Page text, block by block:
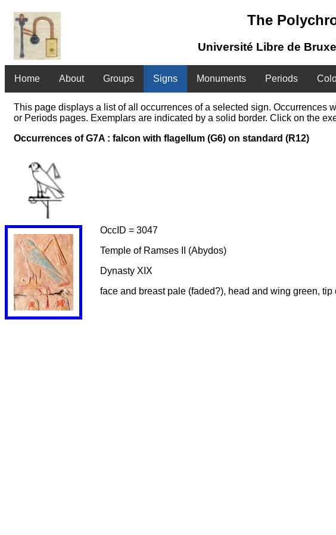
The
Université Libre de
Home About Groups Signs Monuments Periods
This page displays a list of all occurrences of a selected sign.
or Periods pages. Exemplars are indicated by a solid border. Click on the
Occurrences of G7A : falcon with flagellum (G6) on standard (R12)
OccID = 3047
Temple of Ramses II (Abydos)
Dynasty XIX
face and breast pale (faded?), head and wing green,